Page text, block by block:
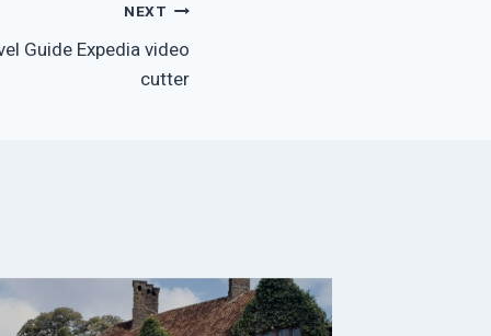
NEXT
Guide Expedia video
cutter